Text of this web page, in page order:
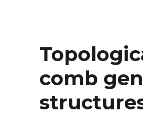
comb